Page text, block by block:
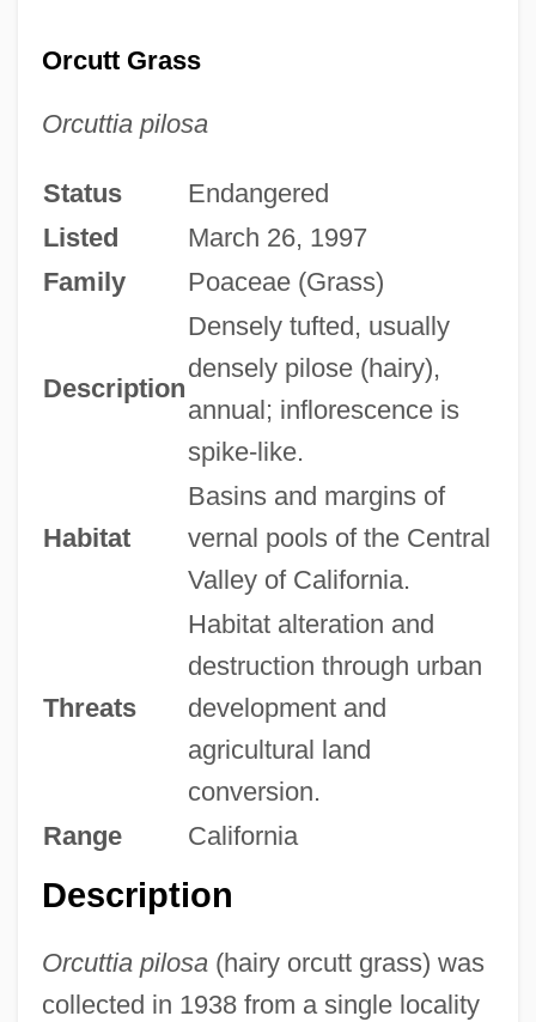
Orcutt Grass
Orcuttia pilosa
Status
Endangered
Listed
March 26, 1997
Family
Poaceae (Grass)
Description
Densely tufted, usually
densely pilose (hairy),
annual; inflorescence is
spike-like.
Habitat
Basins and margins of
vernal pools of the Central
Valley of California.
Threats
Habitat alteration and
destruction through urban
development and
agricultural land
conversion.
Range
California
Description
Orcuttia pilosa(hairy orcutt grass) was
collected in 1938 from a single locality